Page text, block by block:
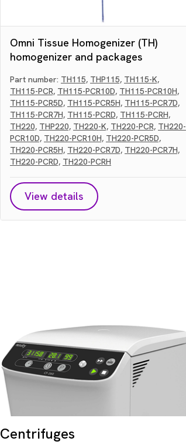
Omni Tissue Homogenizer (TH)
homogenizer and packages
Part number: TH115, THP115, TH115-K,
TH115-PCR, TH115-PCR10D, TH115-PCR10H,
TH115-PCR5D, TH115-PCR5H, TH115-PCR7D,
TH115-PCR7H, TH115-PCRD, TH115-PCRH,
TH220, THP220, TH220-K, TH220-PCR, TH220-
PCR10D, TH220-PCR10H, TH220-PCR5D,
TH220-PCR5H, TH220-PCR7D, TH220-PCR7H,
TH220-PCRD, TH220-PCRH
View details
Centrifuges